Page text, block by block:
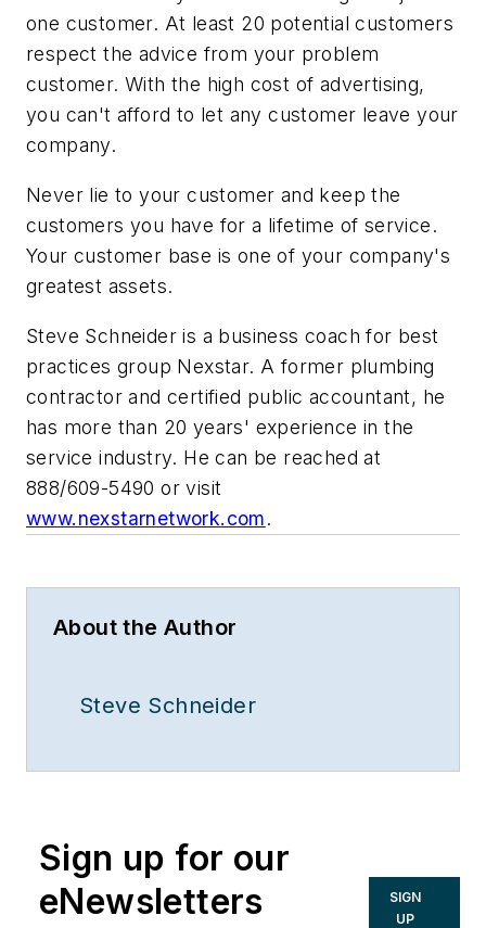
one customer. At least 20 potential customers
respect the advice from your problem
customer. With the high cost of advertising,
you can't afford to let any customer leave your
company.
Never lie to your customer and keep the
customers you have for a lifetime of service.
Your customer base is one of your company's
greatest assets.
Steve Schneider is a business coach for best
practices group Nexstar. A former plumbing
contractor and certified public accountant, he
has more than 20 years' experience in the
service industry. He can be reached at
888/609-5490 or visit
www.nexstarnetwork.com.
About the Author
Steve Schneider
Sign up for our
eNewsletters
SIGN
UP